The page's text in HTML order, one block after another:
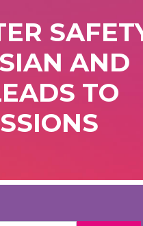
AND
TO